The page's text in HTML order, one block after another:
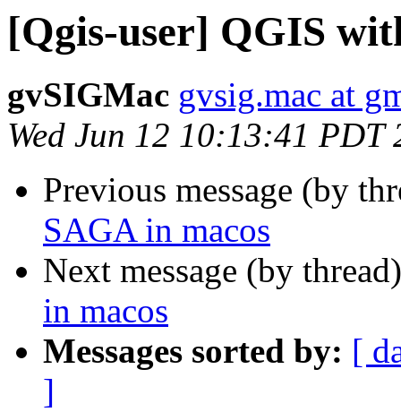
[Qgis-user] QGIS
gvSIGMac gvsig.mac at
Wed Jun 12 10:13:41 PDT
Previous message (by
SAGA in macos
Next message (by
in macos
Messages sorted by: [
]